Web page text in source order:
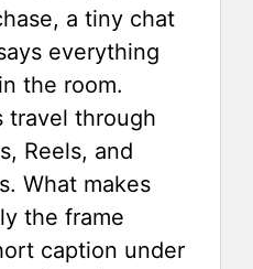
a tiny chat
everything
the room.
travel through
Reels, and
What makes
the frame
caption under